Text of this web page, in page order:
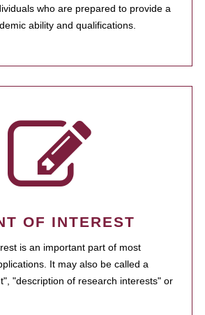
who are prepared to provide a
ability and qualifications.
OF INTEREST
is an important part of most
It may also be called a
"description of research interests" or